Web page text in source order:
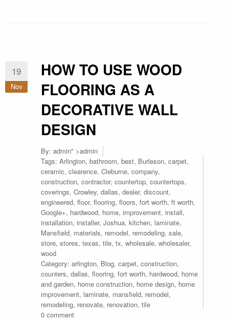
19
Nov
HOW TO USE WOOD
FLOORING AS A
DECORATIVE WALL
DESIGN
By: admin" >admin
Tags: Arlington, bathroom, best, Burleson, carpet,
ceramic, clearence, Cleburne, company,
construction, contractor, countertop, countertops,
coverings, Crowley, dallas, dealer, discount,
engineered, floor, flooring, floors, fort worth, ft worth,
Google+, hardwood, home, improvement, install,
installation, installer, Joshua, kitchen, laminate,
Mansfield, materials, remodel, remodeling, sale,
store, stores, texas, tile, tx, wholesale, wholesaler,
wood
Category: arlington, Blog, carpet, construction,
counters, dallas, flooring, fort worth, hardwood, home
and garden, home construction, home design, home
improvement, laminate, mansfield, remodel,
remodeling, renovate, renovation, tile
0 comment